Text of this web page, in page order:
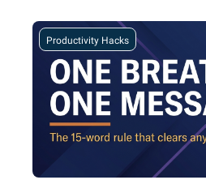
Productivity Hacks